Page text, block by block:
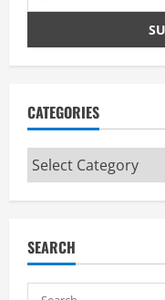
CATEGORIES
Categories
SEARCH
Search